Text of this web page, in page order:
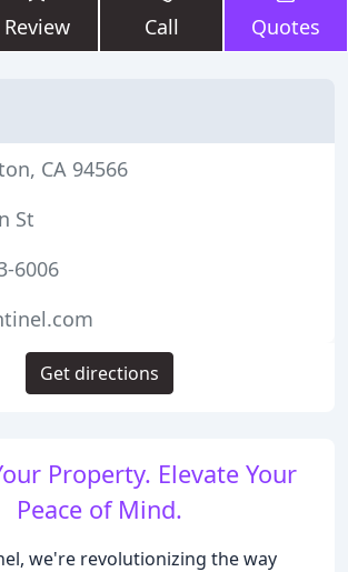
Review Call Quotes
Property. Elevate Your
Peace of Mind.
we're revolutionizing the way
CA 94566
St
6006
Get directions